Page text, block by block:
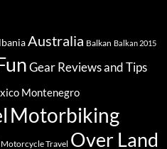
Australia Balkan Balkan 2015
Gear Reviews and Tips
Montenegro
Motorbiking
Motorcycle Travel Over Land